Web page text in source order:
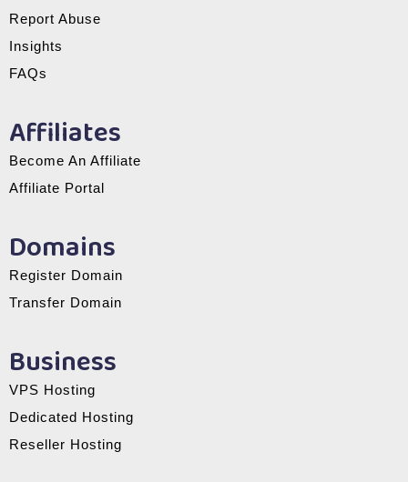
Business
VPS Hosting
Dedicated Hosting
Reseller Hosting
Domains
Register Domain
Transfer Domain
Affiliates
Become An Affiliate
Affiliate Portal
Report Abuse
Insights
FAQs